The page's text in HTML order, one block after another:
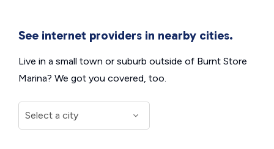
See internet providers in nearby cities.
Live in a small town or suburb outside of Burnt Store
Marina? We got you covered, too.